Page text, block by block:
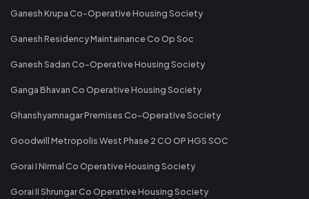
Ganesh Krupa Co-Operative Housing Society
Ganesh Residency Maintainance Co Op Soc
Ganesh Sadan Co-Operative Housing Society
Ganga Bhavan Co Operative Housing Society
Ghanshyamnagar Premises Co-Operative Society
Goodwill Metropolis West Phase 2 CO OP HGS SOC
Gorai I Nirmal Co Operative Housing Society
Gorai II Shrungar Co Operative Housing Society